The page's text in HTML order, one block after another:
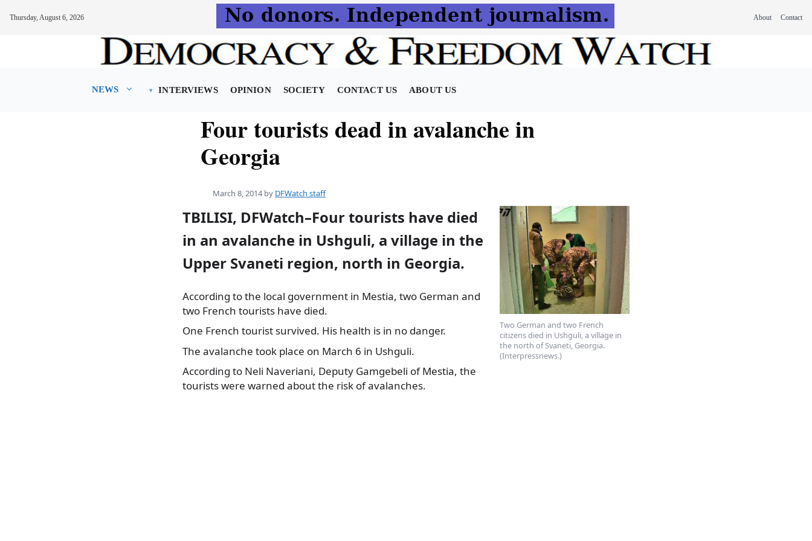
Thursday, August 6, 2026 About Contact
NEWS INTERVIEWS OPINION SOCIETY CONTACT US ABOUT US
Four tourists dead in avalanche in
Georgia
March 8, 2014 by DFWatch staff
Two German and two French
citizens died in Ushguli, a village in
the north of Svaneti, Georgia.
(Interpressnews.)
TBILISI, DFWatch–Four tourists have died
in an avalanche in Ushguli, a village in the
Upper Svaneti region, north in Georgia.
According to the local government in Mestia, two German and
two French tourists have died.
One French tourist survived. His health is in no danger.
The avalanche took place on March 6 in Ushguli.
According to Neli Naveriani, Deputy Gamgebeli of Mestia, the
tourists were warned about the risk of avalanches.